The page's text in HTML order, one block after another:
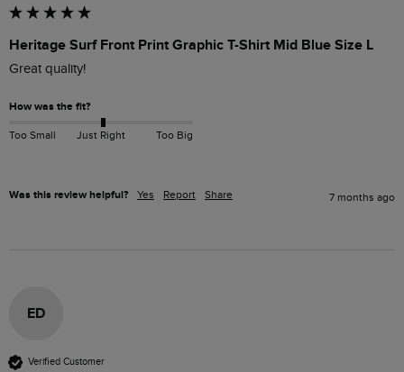
Heritage Surf Front Print Graphic T-Shirt Mid Blue Size L
Great quality!
How was the fit?
Too Small Just Right Too Big
Was this review helpful? Yes Report Share 7 months ago
ED
Verified Customer